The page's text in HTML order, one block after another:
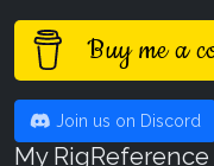
Buy me a
Join us on Discord
My RigReference